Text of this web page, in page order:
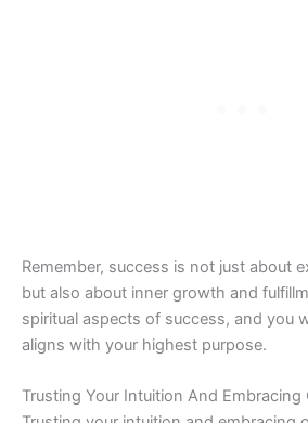
Remember, success is not just about
but also about inner growth and
spiritual aspects of success, and you
aligns with your highest purpose.
Trusting Your Intuition And Embracing